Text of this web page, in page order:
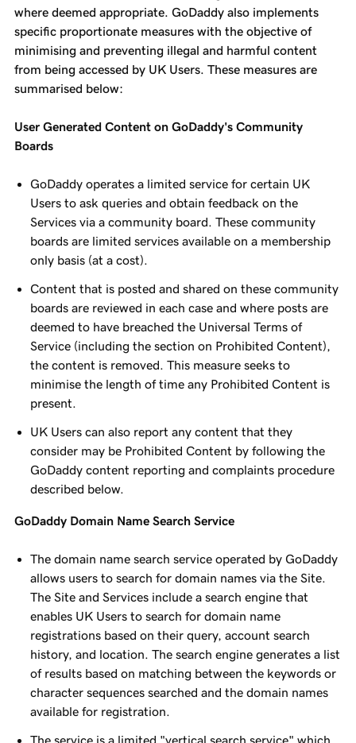
where deemed appropriate. GoDaddy also implements
specific proportionate measures with the objective of
minimising and preventing illegal and harmful content
from being accessed by UK Users. These measures are
summarised below:
User Generated Content on GoDaddy's Community
Boards
GoDaddy operates a limited service for certain UK
Users to ask queries and obtain feedback on the
Services via a community board. These community
boards are limited services available on a membership
only basis (at a cost).
Content that is posted and shared on these community
boards are reviewed in each case and where posts are
deemed to have breached the Universal Terms of
Service (including the section on Prohibited Content),
the content is removed. This measure seeks to
minimise the length of time any Prohibited Content is
present.
UK Users can also report any content that they
consider may be Prohibited Content by following the
GoDaddy content reporting and complaints procedure
described below.
GoDaddy Domain Name Search Service
The domain name search service operated by GoDaddy
allows users to search for domain names via the Site.
The Site and Services include a search engine that
enables UK Users to search for domain name
registrations based on their query, account search
history, and location. The search engine generates a list
of results based on matching between the keywords or
character sequences searched and the domain names
available for registration.
The service is a limited "vertical search service" which